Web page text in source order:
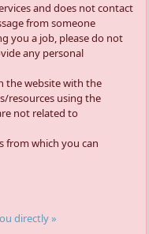
and does not contact
from someone
you a job, please do not
any personal
the website with the
resources using the
not related to
from which you can
directly »